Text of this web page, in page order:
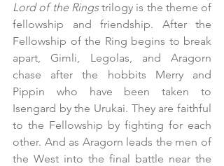
Lord of the Rings trilogy is the theme of
fellowship and friendship. After the
Fellowship of the Ring begins to break
apart, Gimli, Legolas, and Aragorn
chase after the hobbits Merry and
Pippin who have been taken to
Isengard by the Urukai. They are faithful
to the Fellowship by fighting for each
other. And as Aragorn leads the men of
the West into the final battle near the